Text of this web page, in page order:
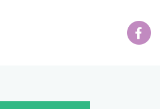
Facebook